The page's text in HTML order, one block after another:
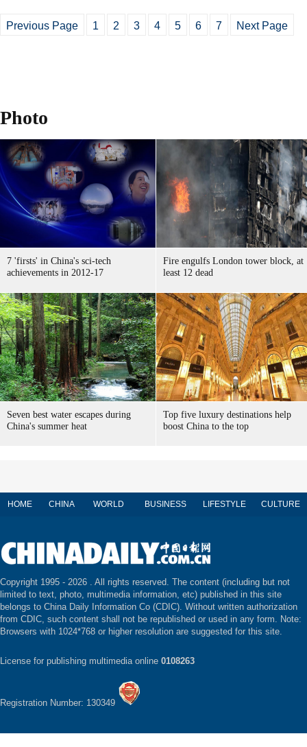
Previous Page 1 2 3 4 5 6 7 Next Page
Photo
7 'firsts' in China's sci-tech
achievements in 2012-17
Fire engulfs London tower block, at
least 12 dead
Seven best water escapes during
China's summer heat
Top five luxury destinations help
boost China to the top
HOME CHINA WORLD BUSINESS LIFESTYLE CULTURE
Copyright 1995 - 2026 . All rights reserved. The content (including but not
limited to text, photo, multimedia information, etc) published in this site
belongs to China Daily Information Co (CDIC). Without written authorization
from CDIC, such content shall not be republished or used in any form. Note:
Browsers with 1024*768 or higher resolution are suggested for this site.
License for publishing multimedia online 0108263
Registration Number: 130349